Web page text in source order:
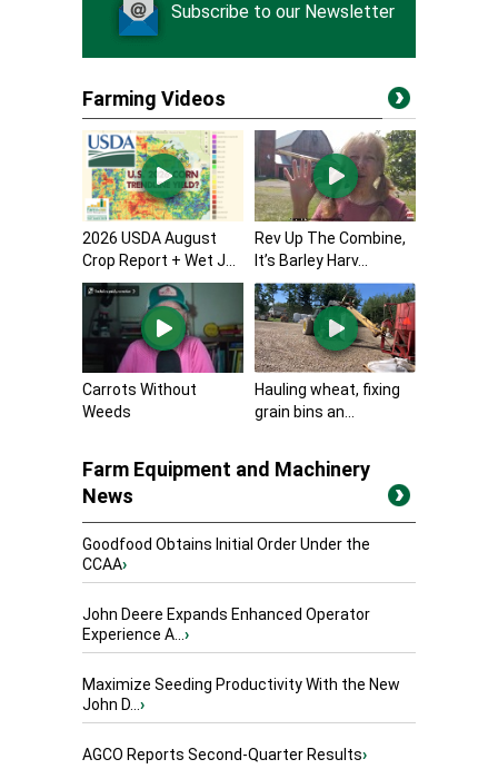
Subscribe to our Newsletter
Farming Videos
2026 USDA August
Crop Report + Wet J...
Rev Up The Combine,
It’s Barley Harv...
Carrots Without
Weeds
Hauling wheat, fixing
grain bins an...
Farm Equipment and Machinery
News
Goodfood Obtains Initial Order Under the
CCAA›
John Deere Expands Enhanced Operator
Experience A...›
Maximize Seeding Productivity With the New
John D...›
AGCO Reports Second-Quarter Results›